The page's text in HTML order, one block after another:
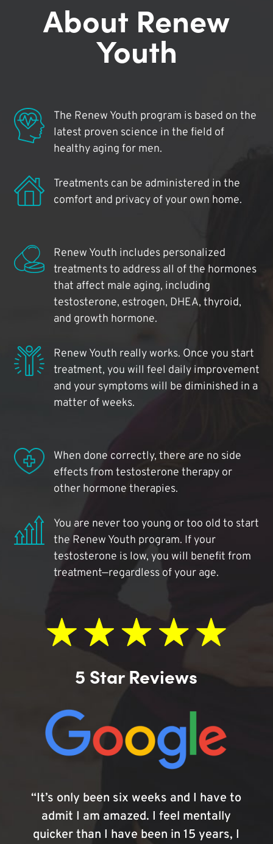
About Renew
Youth
The Renew Youth program is based on the
latest proven science in the field of
healthy aging for men.
Treatments can be administered in the
comfort and privacy of your own home.
Renew Youth includes personalized
treatments to address all of the hormones
that affect male aging, including
testosterone, estrogen, DHEA, thyroid,
and growth hormone.
Renew Youth really works. Once you start
treatment, you will feel daily improvement
and your symptoms will be diminished in a
matter of weeks.
When done correctly, there are no side
effects from testosterone therapy or
other hormone therapies.
You are never too young or too old to start
the Renew Youth program. If your
testosterone is low, you will benefit from
treatment—regardless of your age.
5 Star Reviews
“It’s only been six weeks and I have to
admit I am amazed. I feel mentally
quicker than I have been in 15 years, I